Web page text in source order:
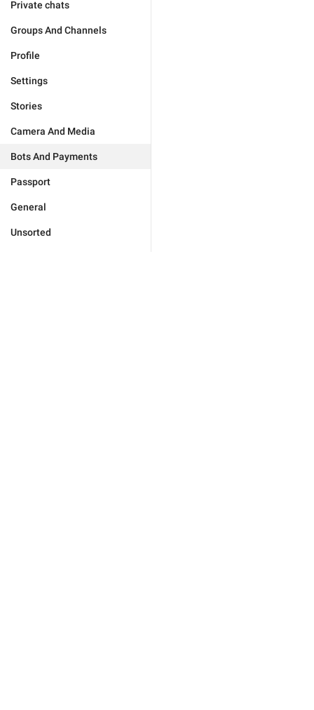
Private chats
Groups And Channels
Profile
Settings
Stories
Camera And Media
Bots And Payments
Passport
General
Unsorted